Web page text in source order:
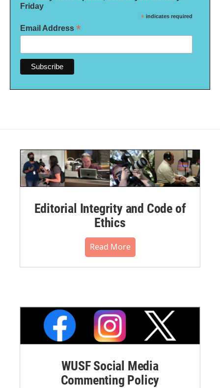
Friday
* indicates required
Email Address *
Editorial Integrity and Code of
Ethics
Read More
WUSF Social Media
Commenting Policy